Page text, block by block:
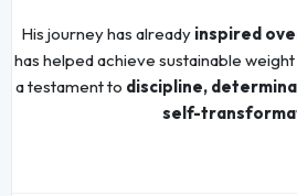
His journey has already inspired
has helped achieve sustainable weight
a testament to discipline,
self-